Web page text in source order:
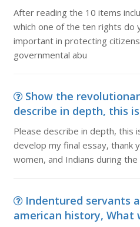
After reading the 10 items
which one of the ten rights do
important in protecting
governmental abu
Show the
describe in depth, this
Please describe in depth, this
develop my final essay, thank
women, and Indians during
Indentured servants
american history, What